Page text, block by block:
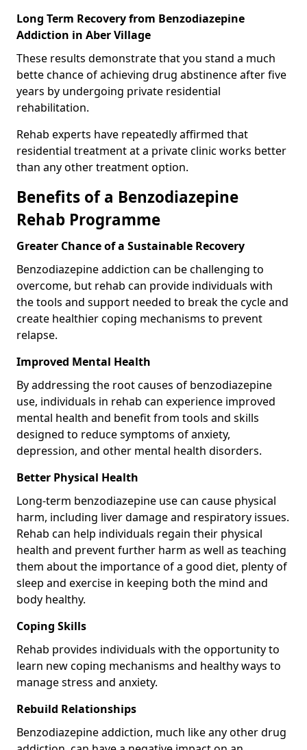
Long Term Recovery from Benzodiazepine
Addiction in Aber Village
These results demonstrate that you stand a much
bette chance of achieving drug abstinence after five
years by undergoing private residential
rehabilitation.
Rehab experts have repeatedly affirmed that
residential treatment at a private clinic works better
than any other treatment option.
Benefits of a Benzodiazepine
Rehab Programme
Greater Chance of a Sustainable Recovery
Benzodiazepine addiction can be challenging to
overcome, but rehab can provide individuals with
the tools and support needed to break the cycle and
create healthier coping mechanisms to prevent
relapse.
Improved Mental Health
By addressing the root causes of benzodiazepine
use, individuals in rehab can experience improved
mental health and benefit from tools and skills
designed to reduce symptoms of anxiety,
depression, and other mental health disorders.
Better Physical Health
Long-term benzodiazepine use can cause physical
harm, including liver damage and respiratory issues.
Rehab can help individuals regain their physical
health and prevent further harm as well as teaching
them about the importance of a good diet, plenty of
sleep and exercise in keeping both the mind and
body healthy.
Coping Skills
Rehab provides individuals with the opportunity to
learn new coping mechanisms and healthy ways to
manage stress and anxiety.
Rebuild Relationships
Benzodiazepine addiction, much like any other drug